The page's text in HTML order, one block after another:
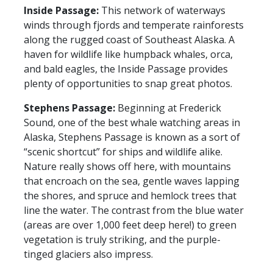
Inside Passage: This network of waterways
winds through fjords and temperate rainforests
along the rugged coast of Southeast Alaska. A
haven for wildlife like humpback whales, orca,
and bald eagles, the Inside Passage provides
plenty of opportunities to snap great photos.
Stephens Passage: Beginning at Frederick
Sound, one of the best whale watching areas in
Alaska, Stephens Passage is known as a sort of
“scenic shortcut” for ships and wildlife alike.
Nature really shows off here, with mountains
that encroach on the sea, gentle waves lapping
the shores, and spruce and hemlock trees that
line the water. The contrast from the blue water
(areas are over 1,000 feet deep here!) to green
vegetation is truly striking, and the purple-
tinged glaciers also impress.